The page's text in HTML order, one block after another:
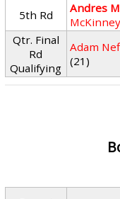
5th Rd
Andres
McKinney
Qtr. Final
Rd
Qualifying
Adam
(21)